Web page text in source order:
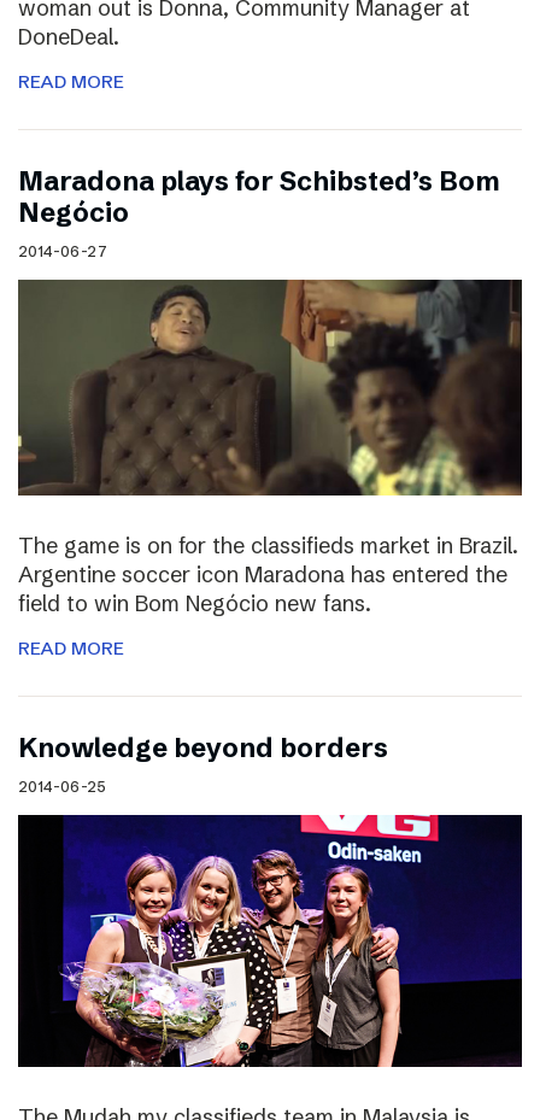
woman out is Donna, Community Manager at
DoneDeal.
READ MORE
Maradona plays for Schibsted’s Bom
Negócio
2014-06-27
The game is on for the classifieds market in Brazil.
Argentine soccer icon Maradona has entered the
field to win Bom Negócio new fans.
READ MORE
Knowledge beyond borders
2014-06-25